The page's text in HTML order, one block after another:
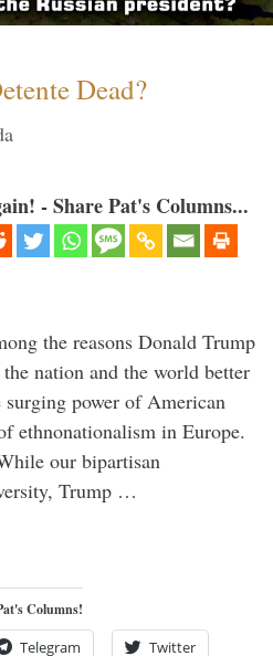
Dead?
- Share Pat's Columns...
the reasons Donald Trump
nation and the world better
power of American
ethnonationalism in Europe.
our bipartisan
Trump …
Columns!
Telegram Twitter